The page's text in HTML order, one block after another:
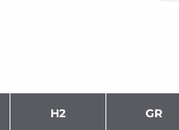
H2 GR